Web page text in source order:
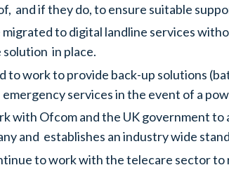
and if they do, to ensure suitable
to digital landline services
in place.
to work to provide back-up solutions
services in the event of a
with Ofcom and the UK government
and establishes an industry wide
to work with the telecare sector